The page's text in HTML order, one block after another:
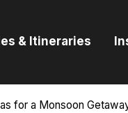
& Itineraries
for a Monsoon
Guides